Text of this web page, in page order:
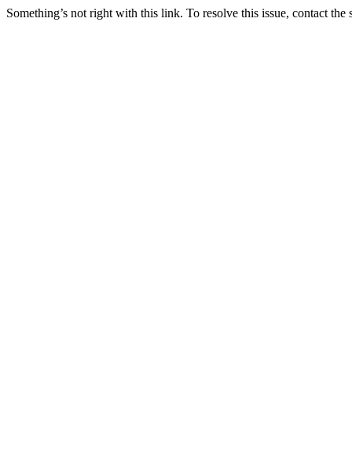
Something’s not right with this link. To resolve this issue, contact the